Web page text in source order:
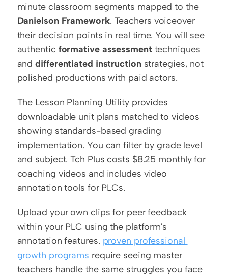
minute classroom segments mapped to the
Danielson Framework. Teachers voiceover
their decision points in real time. You will see
authentic formative assessment techniques
and differentiated instruction strategies, not
polished productions with paid actors.
The Lesson Planning Utility provides
downloadable unit plans matched to videos
showing standards-based grading
implementation. You can filter by grade level
and subject. Tch Plus costs $8.25 monthly for
coaching videos and includes video
annotation tools for PLCs.
Upload your own clips for peer feedback
within your PLC using the platform's
annotation features. proven professional
growth programs require seeing master
teachers handle the same struggles you face